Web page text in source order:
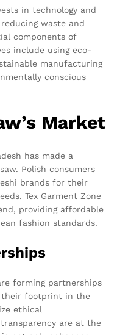
in technology and
waste and
components of
include using eco-
manufacturing
conscious
Market
has made a
Polish consumers
brands for their
Tex Garment Zone
providing affordable
fashion standards.
forming partnerships
their footprint in the
ethical
are at the